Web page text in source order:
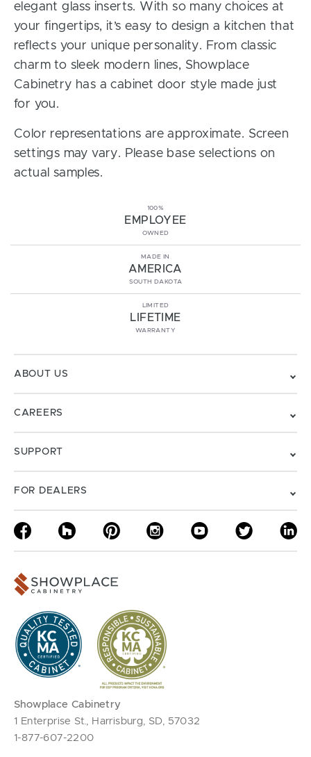
elegant glass inserts. With so many choices at
your fingertips, it’s easy to design a kitchen that
reflects your unique personality. From classic
charm to sleek modern lines, Showplace
Cabinetry has a cabinet door style made just
for you.
Color representations are approximate. Screen
settings may vary. Please base selections on
actual samples.
100%
EMPLOYEE
OWNED
MADE IN
AMERICA
SOUTH DAKOTA
LIMITED
LIFETIME
WARRANTY
ABOUT US
CAREERS
SUPPORT
FOR DEALERS
Showplace Cabinetry
1 Enterprise St., Harrisburg, SD, 57032
1-877-607-2200